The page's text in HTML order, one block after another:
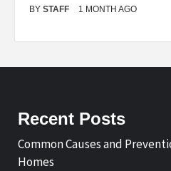
BY STAFF 1 MONTH AGO
Recent Posts
Common Causes and
Homes